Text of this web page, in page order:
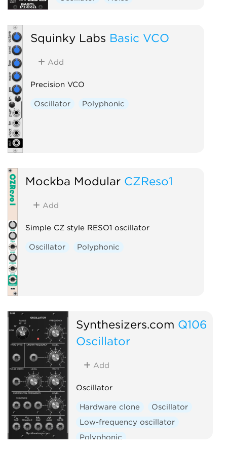
Squinky Labs Basic VCO
Add
Precision VCO
Oscillator Polyphonic
Mockba Modular CZReso1
Add
Simple CZ style RESO1 oscillator
Oscillator Polyphonic
Synthesizers.com Q106
Oscillator
Add
Oscillator
Hardware clone
Oscillator
Low-frequency oscillator
Polyphonic